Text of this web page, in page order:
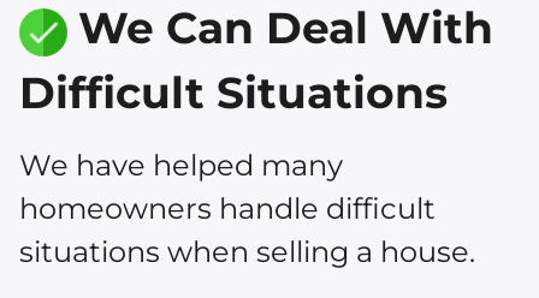
We Can Deal With
Difficult Situations
We have helped many
homeowners handle difficult
situations when selling a house.